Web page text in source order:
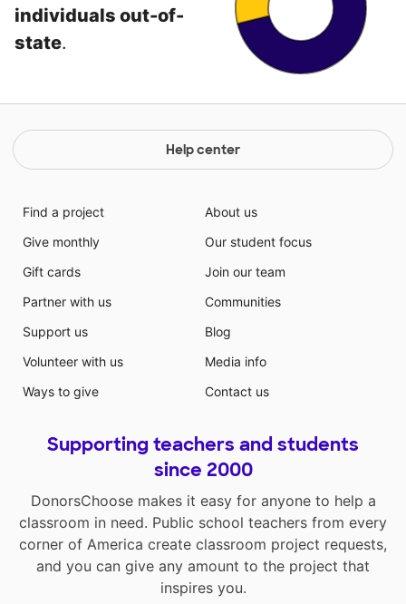
individuals out-of-
state.
Help center
Find a project
Give monthly
Gift cards
Partner with us
Support us
Volunteer with us
Ways to give
About us
Our student focus
Join our team
Communities
Blog
Media info
Contact us
Supporting teachers and students
since 2000
DonorsChoose makes it easy for anyone to help a
classroom in need. Public school teachers from every
corner of America create classroom project requests,
and you can give any amount to the project that
inspires you.